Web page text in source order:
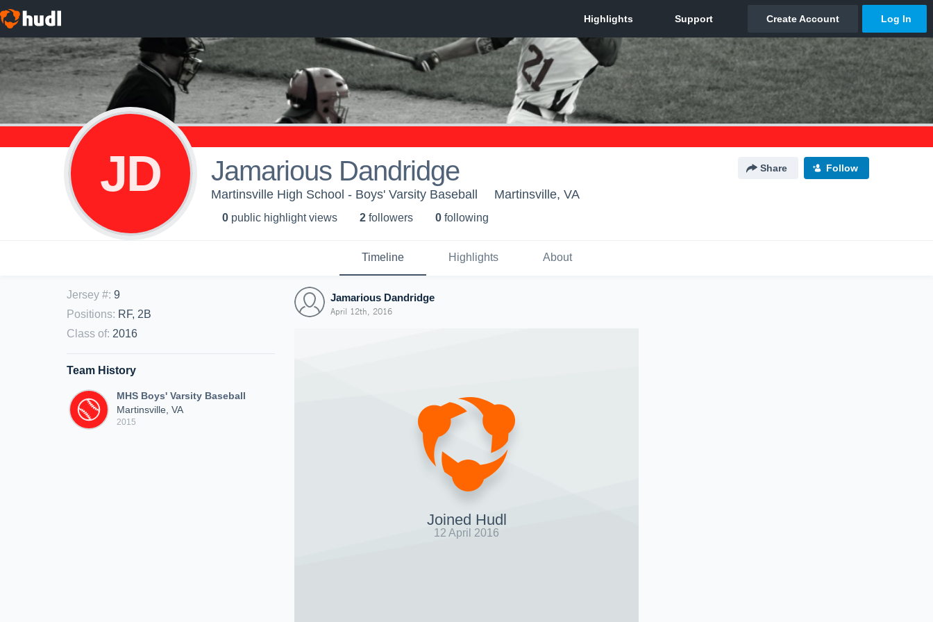
JD Jamarious Dandridge Share Follow
Martinsville High School - Boys' Varsity Baseball Martinsville, VA
0 public highlight views 2 followers 0 following
Timeline Highlights About
Jersey #: 9
Positions: RF, 2B
Class of: 2016
Team History
MHS Boys' Varsity Baseball
Martinsville, VA
2015
Jamarious Dandridge
April 12th, 2016
Joined Hudl
12 April 2016